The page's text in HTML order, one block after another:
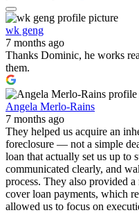
wk geng
7 months ago
Thanks Dominic, he works
them.
Angela Merlo-Rains
7 months ago
They helped us acquire an
foreclosure — not a simple
loan that actually set us up to
communicated clearly, and
process. They also provided
cover loan payments, which
allowed us to focus on